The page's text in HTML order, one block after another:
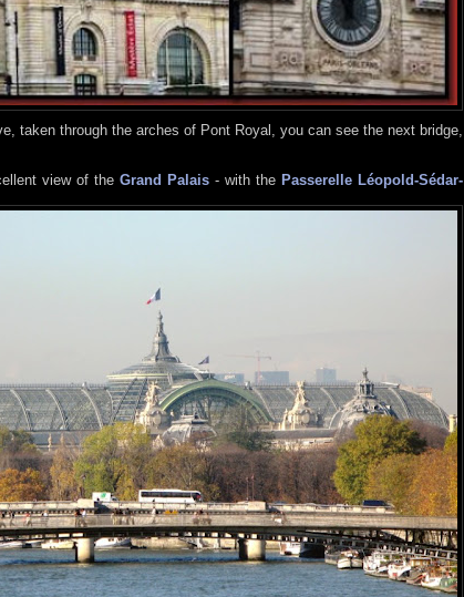
taken through the arches of Pont Royal, you can see the next bridge,
view of the Grand Palais - with the Passerelle Léopold-Sédar-